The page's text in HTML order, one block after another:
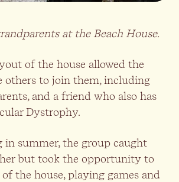
at the Beach House.
of the house allowed the
to join them, including
and a friend who also has
Dystrophy.
in summer, the group caught
but took the opportunity to
the house, playing games and